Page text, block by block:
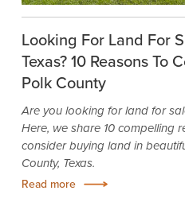
Looking For Land For
Texas? 10 Reasons To
Polk County
Are you looking for land for
Here, we share 10 compelling
consider buying land in
County, Texas.
Read more